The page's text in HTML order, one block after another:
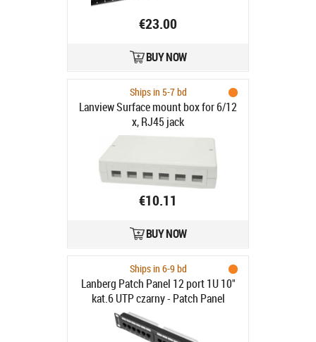
€23.00
BUY NOW
Ships in 5-7 bd
Lanview Surface mount box for 6/12
x, RJ45 jack
€10.11
BUY NOW
Ships in 6-9 bd
Lanberg Patch Panel 12 port 1U 10"
kat.6 UTP czarny - Patch Panel
10"/1U kat. 6, 12 portów, czarny